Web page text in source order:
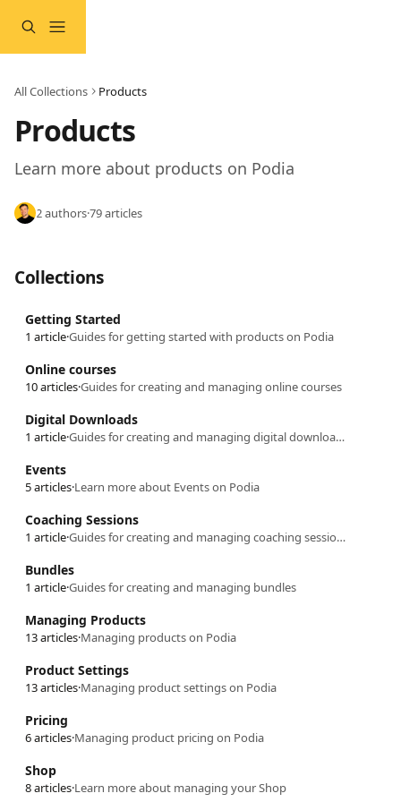
All Collections Products
Products
Learn more about products on Podia
2 authors·79 articles
Collections
Getting Started
1 article·Guides for getting started with products on Podia
Online courses
10 articles·Guides for creating and managing online courses
Digital Downloads
1 article· Guides for creating and managing digital downloads
Events
5 articles·Learn more about Events on Podia
Coaching Sessions
1 article· Guides for creating and managing coaching sessions
Bundles
1 article·Guides for creating and managing bundles
Managing Products
13 articles·Managing products on Podia
Product Settings
13 articles·Managing product settings on Podia
Pricing
6 articles·Managing product pricing on Podia
Shop
8 articles·Learn more about managing your Shop